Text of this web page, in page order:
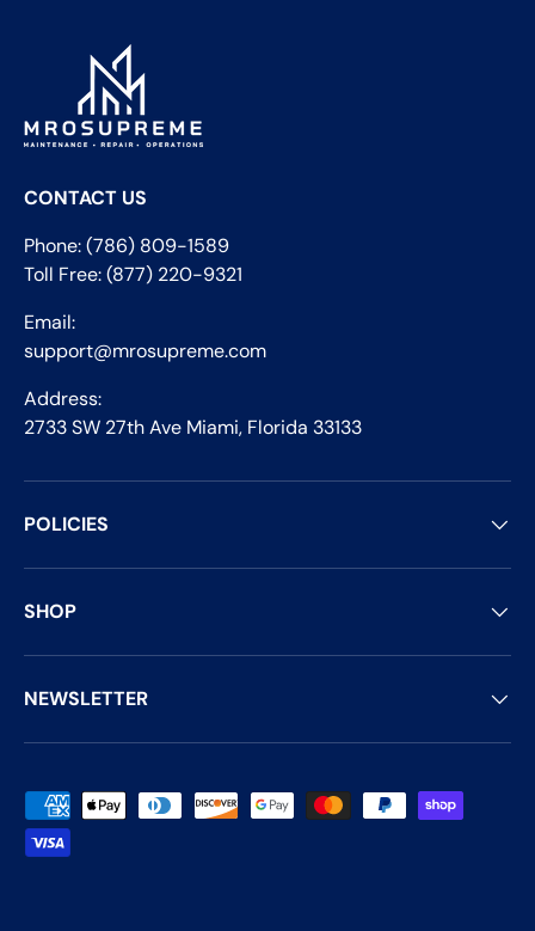
CONTACT US
Phone: (786) 809-1589
Toll Free: (877) 220-9321
Email:
support@mrosupreme.com
Address:
2733 SW 27th Ave Miami, Florida 33133
POLICIES
SHOP
NEWSLETTER
Payment methods accepted